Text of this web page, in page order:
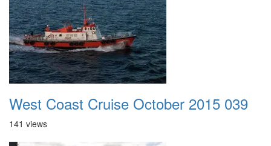
West Coast Cruise October 2015 039
141 views